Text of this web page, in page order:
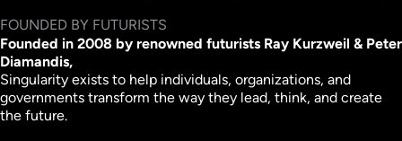
FOUNDED BY FUTURISTS
Founded in 2008 by renowned futurists Ray Kurzweil & Peter
Diamandis,
Singularity exists to help individuals, organizations, and
governments transform the way they lead, think, and create
the future.